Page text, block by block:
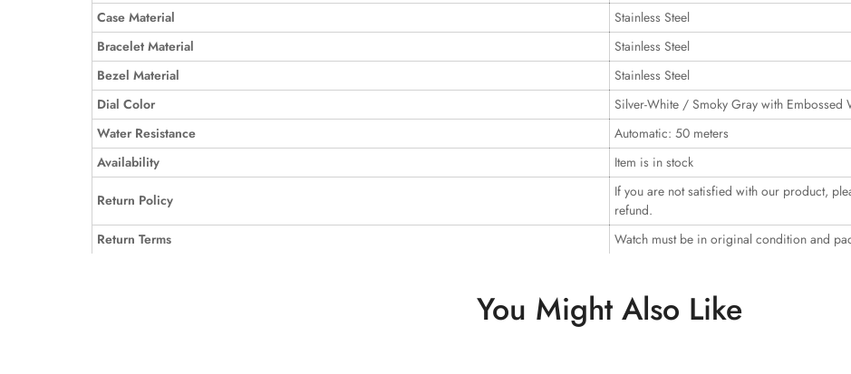
Case Material
Stainless Steel
Bracelet Material
Stainless Steel
Bezel Material
Stainless Steel
Dial Color
Silver-White / Smoky Gray with Embossed
Water Resistance
Automatic: 50 meters
Availability
Item is in stock
Return Policy
If you are not satisfied with our product,
refund.
Return Terms
Watch must be in original condition and
You Might Also Like